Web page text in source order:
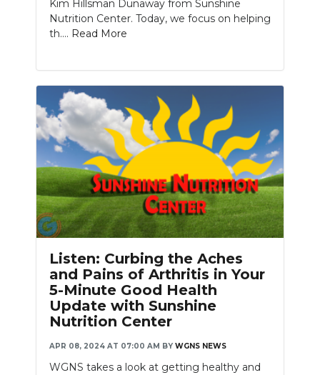
Kim Hillsman Dunaway from Sunshine
Nutrition Center. Today, we focus on helping
th.... Read More
Listen: Curbing the Aches
and Pains of Arthritis in Your
5-Minute Good Health
Update with Sunshine
Nutrition Center
APR 08, 2024 AT 07:00 AM BY WGNS NEWS
WGNS takes a look at getting healthy and